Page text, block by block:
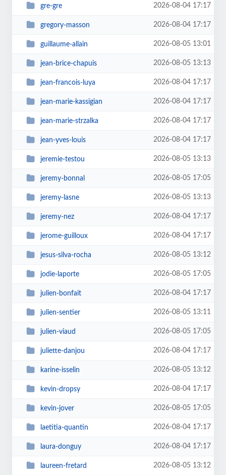
gre-gre 2026-08-04 17:17
gregory-masson 2026-08-04 17:17
guillaume-allain 2026-08-05 13:01
jean-brice-chapuis 2026-08-05 13:13
jean-francois-luya 2026-08-04 17:17
jean-marie-kassigian 2026-08-04 17:17
jean-marie-strzalka 2026-08-04 17:17
jean-yves-louis 2026-08-04 17:17
jeremie-testou 2026-08-05 13:13
jeremy-bonnal 2026-08-05 17:05
jeremy-lasne 2026-08-05 13:13
jeremy-nez 2026-08-04 17:17
jerome-guilloux 2026-08-04 17:17
jesus-silva-rocha 2026-08-05 13:12
jodie-laporte 2026-08-05 17:05
julien-bonfait 2026-08-04 17:17
julien-sentier 2026-08-05 13:11
julien-viaud 2026-08-05 17:05
juliette-danjou 2026-08-04 17:17
karine-isselin 2026-08-05 13:12
kevin-dropsy 2026-08-04 17:17
kevin-jover 2026-08-05 17:05
laetitia-quantin 2026-08-04 17:17
laura-donguy 2026-08-04 17:17
laureen-fretard 2026-08-05 13:12